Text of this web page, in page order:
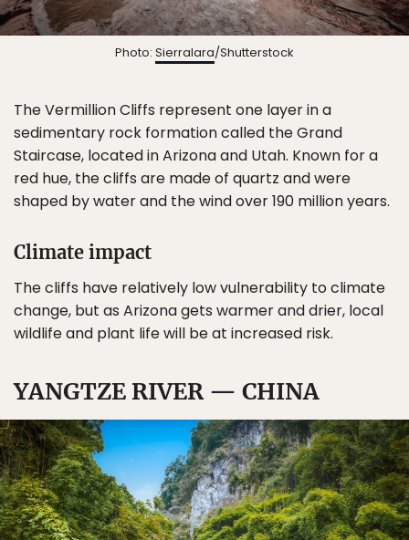
Photo: Sierralara/Shutterstock
The Vermillion Cliffs represent one layer in a
sedimentary rock formation called the Grand
Staircase, located in Arizona and Utah. Known for a
red hue, the cliffs are made of quartz and were
shaped by water and the wind over 190 million years.
Climate impact
The cliffs have relatively low vulnerability to climate
change, but as Arizona gets warmer and drier, local
wildlife and plant life will be at increased risk.
YANGTZE RIVER — CHINA